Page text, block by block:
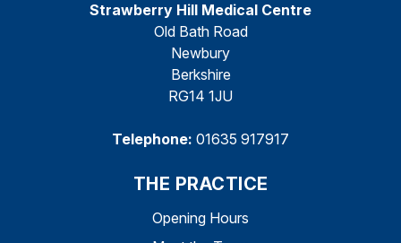
Strawberry Hill Medical Centre
Old Bath Road
Newbury
Berkshire
RG14 1JU
Telephone: 01635 917917
THE PRACTICE
Opening Hours